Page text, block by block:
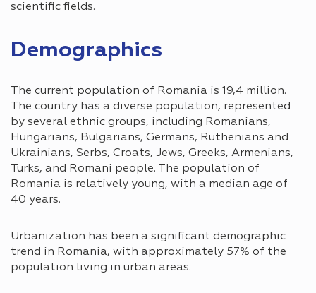
scientific fields.
Demographics
The current population of Romania is 19,4 million.
The country has a diverse population, represented
by several ethnic groups, including Romanians,
Hungarians, Bulgarians, Germans, Ruthenians and
Ukrainians, Serbs, Croats, Jews, Greeks, Armenians,
Turks, and Romani people. The population of
Romania is relatively young, with a median age of
40 years.
Urbanization has been a significant demographic
trend in Romania, with approximately 57% of the
population living in urban areas.